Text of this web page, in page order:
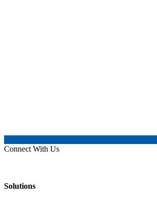
Connect With Us
Solutions